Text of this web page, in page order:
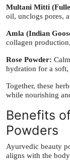
Multani Mitti
oil, unclogs pores,
Amla (Indian
collagen
Rose Powder:
hydration for a soft,
Together, these
while nourishing
Benefits
Powders
Ayurvedic beauty
aligns with the